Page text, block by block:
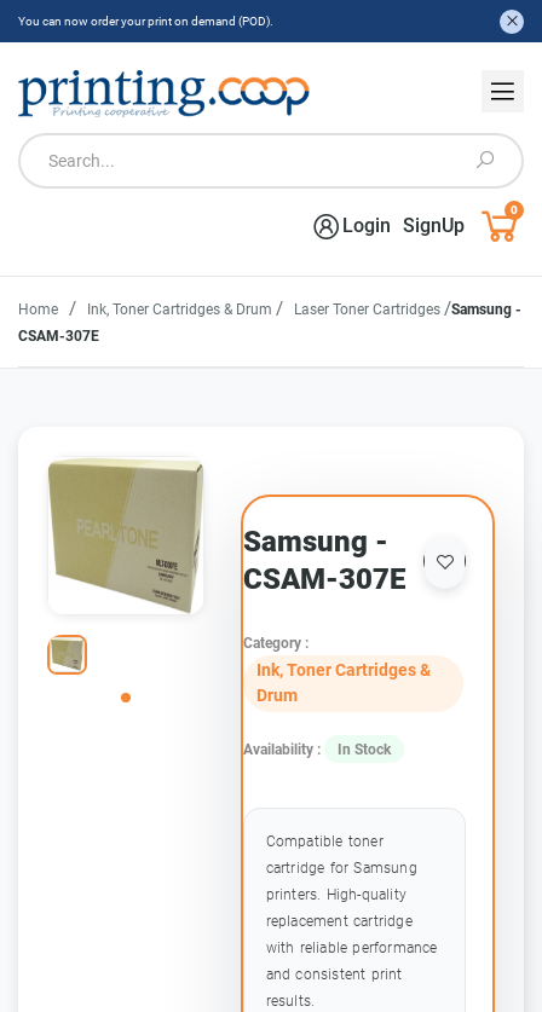
You can now order your print on demand (POD).
Login SignUp
0
Home / Ink, Toner Cartridges & Drum / Laser Toner Cartridges /Samsung -
CSAM-307E
Samsung -
CSAM-307E
Category :
Ink, Toner Cartridges &
Drum
Availability : In Stock
Compatible toner
cartridge for Samsung
printers. High-quality
replacement cartridge
with reliable performance
and consistent print
results.